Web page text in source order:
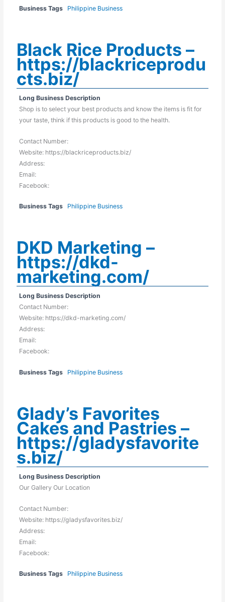
Business Tags Philippine Business
Black Rice Products –
https://blackriceprodu
cts.biz/
Long Business Description
Shop is to select your best products and know the items is fit for
your taste, think if this products is good to the health.
Contact Number:
Website: https://blackriceproducts.biz/
Address:
Email:
Facebook:
Business Tags Philippine Business
DKD Marketing –
https://dkd-
marketing.com/
Long Business Description
Contact Number:
Website: https://dkd-marketing.com/
Address:
Email:
Facebook:
Business Tags Philippine Business
Glady’s Favorites
Cakes and Pastries –
https://gladysfavorite
s.biz/
Long Business Description
Our Gallery Our Location
Contact Number:
Website: https://gladysfavorites.biz/
Address:
Email:
Facebook:
Business Tags Philippine Business